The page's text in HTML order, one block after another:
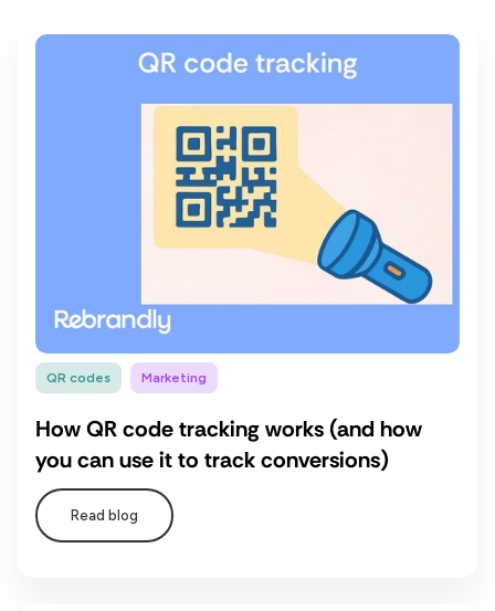
QR codes Marketing
How QR code tracking works (and how
you can use it to track conversions)
Read blog